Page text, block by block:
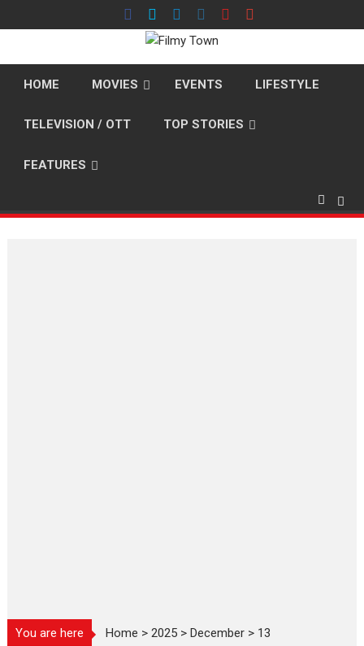
to
HOME MOVIES EVENTS LIFESTYLE
TELEVISION / OTT TOP STORIES
FEATURES
You are here Home >2025 >December > 13